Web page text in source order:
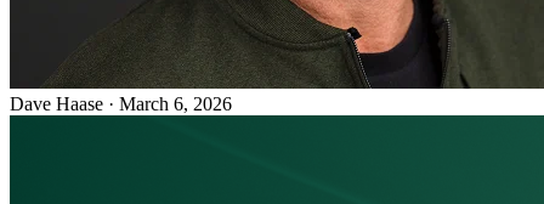
Dave Haase · March 6, 2026